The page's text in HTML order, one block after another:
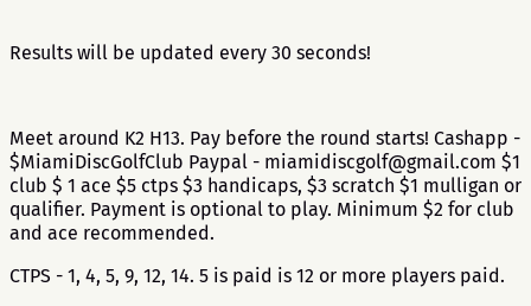
Results will be updated every 30 seconds!
Meet around K2 H13. Pay before the round starts! Cashapp -
$MiamiDiscGolfClub Paypal - miamidiscgolf@gmail.com $1
club $ 1 ace $5 ctps $3 handicaps, $3 scratch $1 mulligan or
qualifier. Payment is optional to play. Minimum $2 for club
and ace recommended.
CTPS - 1, 4, 5, 9, 12, 14. 5 is paid is 12 or more players paid.